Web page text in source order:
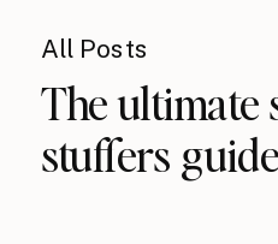
All Posts
The ultimate
stuffers